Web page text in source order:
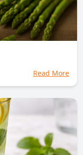
Read More